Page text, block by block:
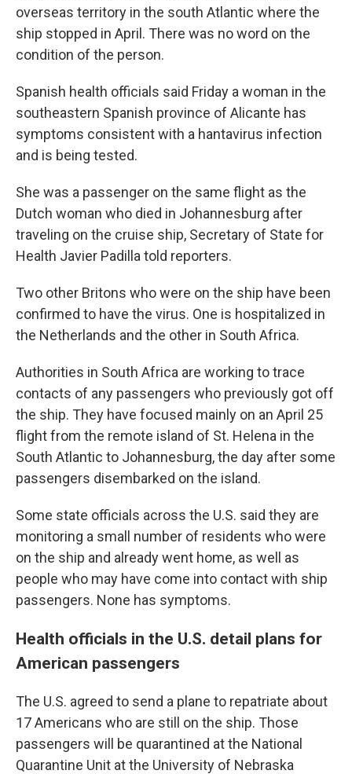
overseas territory in the south Atlantic where the
ship stopped in April. There was no word on the
condition of the person.
Spanish health officials said Friday a woman in the
southeastern Spanish province of Alicante has
symptoms consistent with a hantavirus infection
and is being tested.
She was a passenger on the same flight as the
Dutch woman who died in Johannesburg after
traveling on the cruise ship, Secretary of State for
Health Javier Padilla told reporters.
Two other Britons who were on the ship have been
confirmed to have the virus. One is hospitalized in
the Netherlands and the other in South Africa.
Authorities in South Africa are working to trace
contacts of any passengers who previously got off
the ship. They have focused mainly on an April 25
flight from the remote island of St. Helena in the
South Atlantic to Johannesburg, the day after some
passengers disembarked on the island.
Some state officials across the U.S. said they are
monitoring a small number of residents who were
on the ship and already went home, as well as
people who may have come into contact with ship
passengers. None has symptoms.
Health officials in the U.S. detail plans for
American passengers
The U.S. agreed to send a plane to repatriate about
17 Americans who are still on the ship. Those
passengers will be quarantined at the National
Quarantine Unit at the University of Nebraska